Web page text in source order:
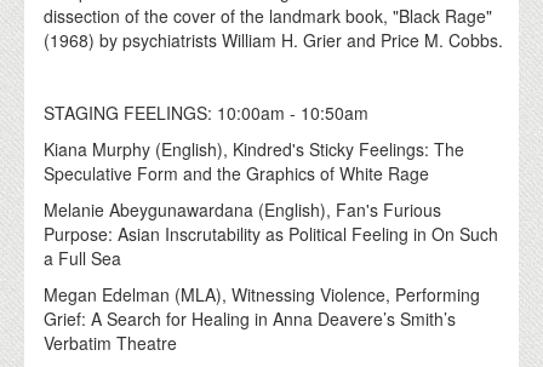
dissection of the cover of the landmark book, "Black Rage"
(1968) by psychiatrists William H. Grier and Price M. Cobbs.
STAGING FEELINGS: 10:00am - 10:50am
Kiana Murphy (English), Kindred's Sticky Feelings: The
Speculative Form and the Graphics of White Rage
Melanie Abeygunawardana (English), Fan's Furious
Purpose: Asian Inscrutability as Political Feeling in On Such
a Full Sea
Megan Edelman (MLA), Witnessing Violence, Performing
Grief: A Search for Healing in Anna Deavere’s Smith’s
Verbatim Theatre